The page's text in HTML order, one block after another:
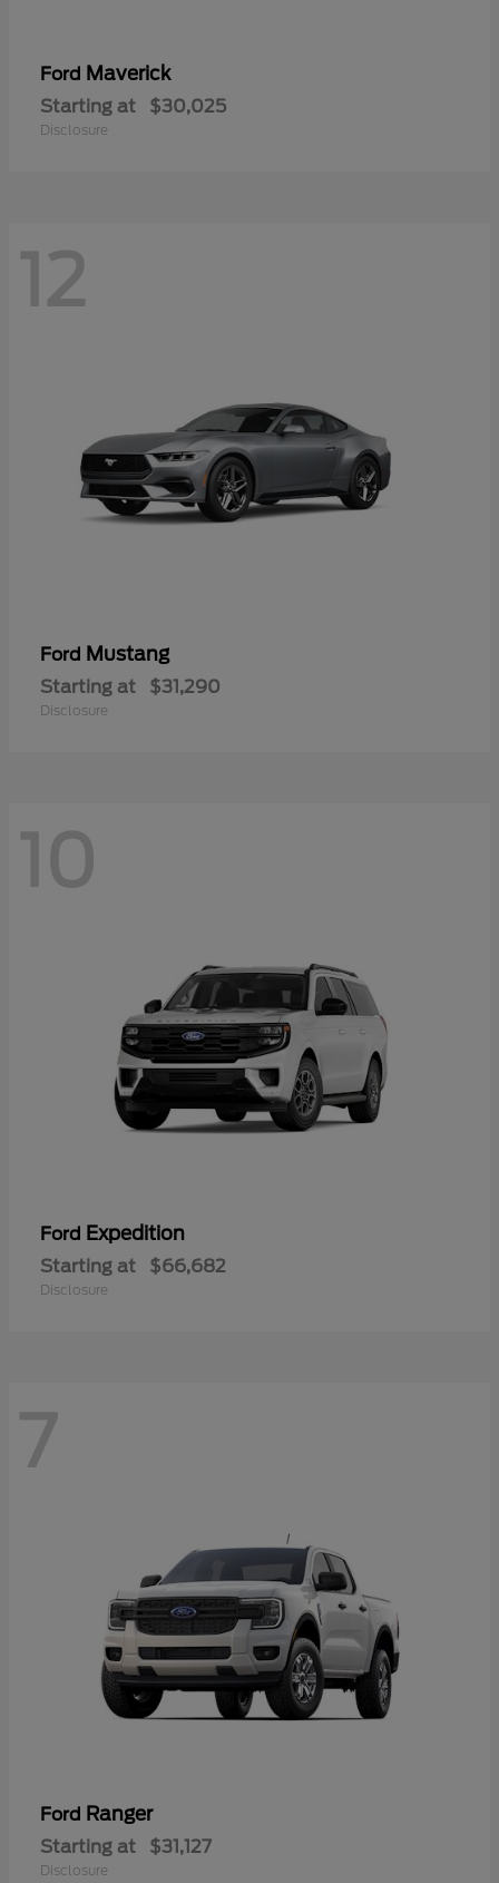
Ford Maverick
Starting at $30,025
Disclosure
12
Ford Mustang
Starting at $31,290
Disclosure
10
Ford Expedition
Starting at $66,682
Disclosure
7
Ford Ranger
Starting at $31,127
Disclosure